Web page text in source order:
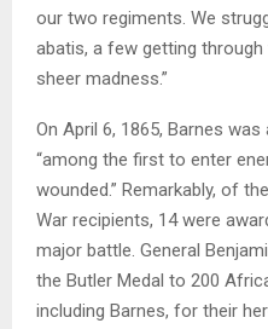
our two regiments. We
abatis, a few getting
sheer madness.”
On April 6, 1865, Barnes
“among the first to enter
wounded.” Remarkably, of
War recipients, 14 were
major battle. General
the Butler Medal to 200
including Barnes, for their